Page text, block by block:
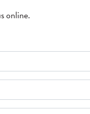
online.